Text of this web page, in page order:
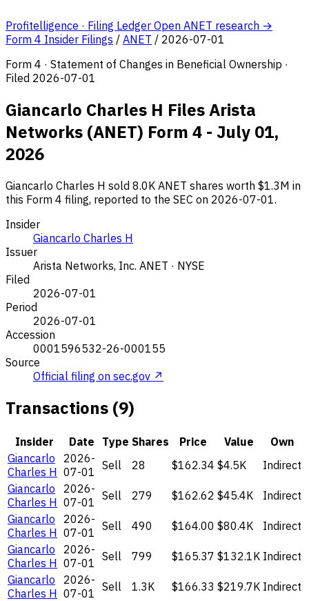
Profitelligence · Filing Ledger Open ANET research →
Form 4 Insider Filings / ANET / 2026-07-01
Form 4 · Statement of Changes in Beneficial Ownership ·
Filed 2026-07-01
Giancarlo Charles H Files Arista
Networks (ANET) Form 4 - July 01,
2026
Giancarlo Charles H sold 8.0K ANET shares worth $1.3M in
this Form 4 filing, reported to the SEC on 2026-07-01.
Insider
Giancarlo Charles H
Issuer
Arista Networks, Inc. ANET · NYSE
Filed
2026-07-01
Period
2026-07-01
Accession
0001596532-26-000155
Source
Official filing on sec.gov ↗
Transactions (9)
Insider Date Type Shares Price Value
Own
Giancarlo
Charles H
2026-
07-01 Sell 28 $162.34 $4.5K
Indirect
Giancarlo
Charles H
2026-
07-01 Sell 279 $162.62 $45.4K
Indirect
Giancarlo
Charles H
2026-
07-01 Sell 490 $164.00 $80.4K
Indirect
Giancarlo
Charles H
2026-
07-01 Sell 799 $165.37 $132.1K Indirect
Giancarlo
Charles H
2026-
07-01 Sell 1.3K $166.33 $219.7K Indirect